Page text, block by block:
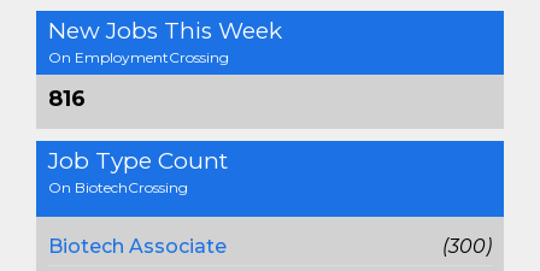
New Jobs This Week
On EmploymentCrossing
816
Job Type Count
On BiotechCrossing
Biotech Associate
(300)